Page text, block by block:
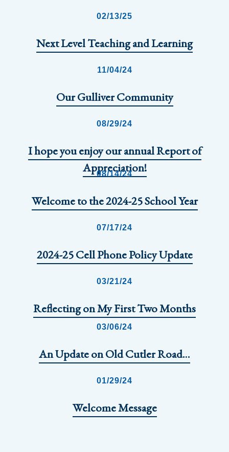
02/13/25
Next Level Teaching and Learning
11/04/24
Our Gulliver Community
08/29/24
I hope you enjoy our annual Report of
Appreciation!
08/14/24
Welcome to the 2024-25 School Year
07/17/24
2024-25 Cell Phone Policy Update
03/21/24
Reflecting on My First Two Months
03/06/24
An Update on Old Cutler Road…
01/29/24
Welcome Message